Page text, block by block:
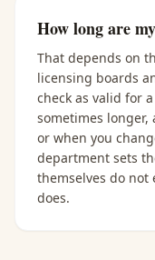
How long are
That depends on
licensing boards
check as valid for
sometimes longer,
or when you
department sets
themselves do not
does.